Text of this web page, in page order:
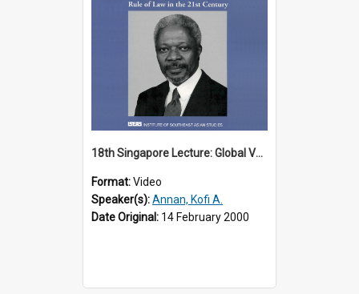
18th Singapore Lecture: Global Values: The United Nations and the Rule
Format:Video
Speaker(s):Annan, Kofi A.
Date Original: 14 February 2000